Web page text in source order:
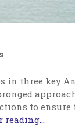
in three key
to ensure
reading...